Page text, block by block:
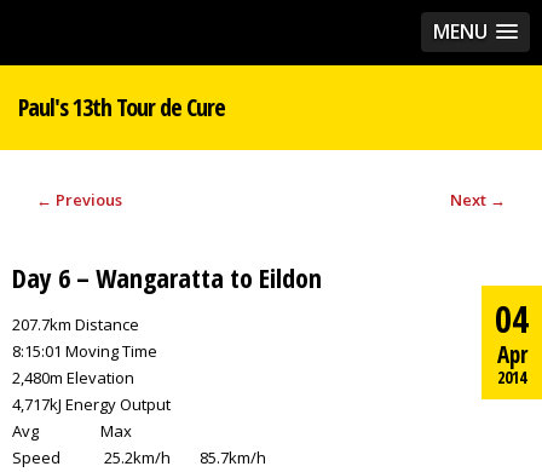
MENU
Paul's 13th Tour de Cure
← Previous Next →
04
Apr
2014
Day 6 – Wangaratta to Eildon
207.7km Distance
8:15:01 Moving Time
2,480m Elevation
4,717kJ Energy Output
Avg Max
Speed 25.2km/h 85.7km/h